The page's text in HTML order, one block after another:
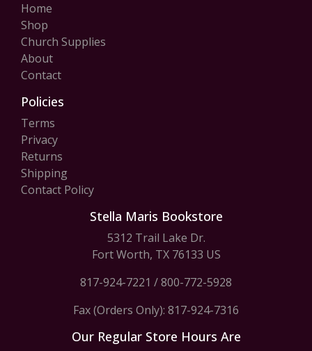
Home
Shop
Church Supplies
About
Contact
Policies
Terms
Privacy
Returns
Shipping
Contact Policy
Stella Maris Bookstore
5312 Trail Lake Dr.
Fort Worth, TX 76133 US
817-924-7221 /800-772-5928
Fax (Orders Only): 817-924-7316
Our Regular Store Hours Are